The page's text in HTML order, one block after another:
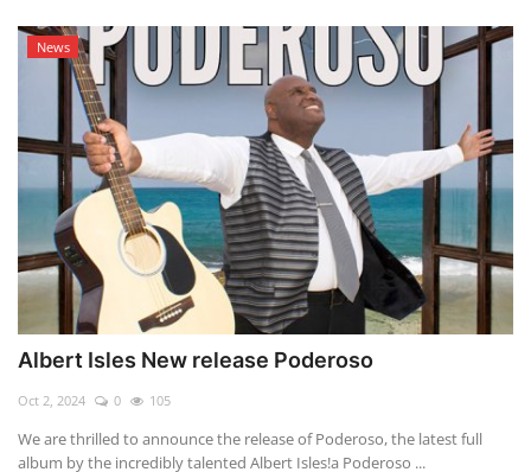
News
Albert Isles New release Poderoso
Oct 2, 2024 0 105
We are thrilled to announce the release of Poderoso, the latest full
album by the incredibly talented Albert Isles!a Poderoso ...